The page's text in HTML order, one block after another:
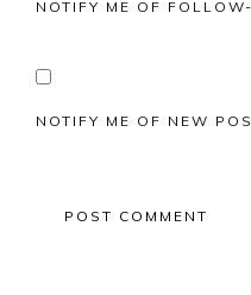
NOTIFY ME OF
NOTIFY ME OF NEW